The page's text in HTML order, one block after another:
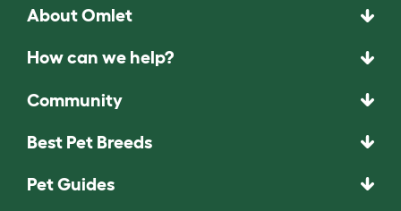
About Omlet
How can we help?
Community
Best Pet Breeds
Pet Guides